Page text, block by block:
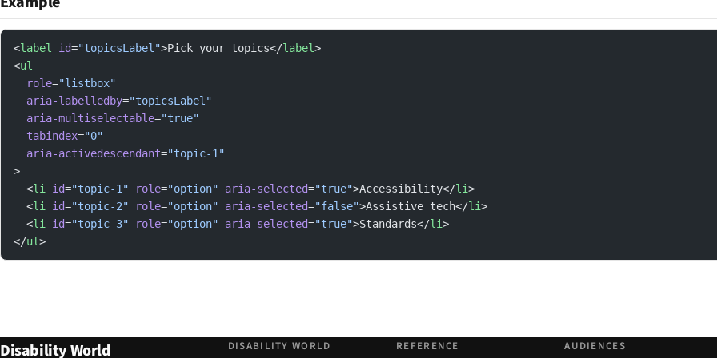
<label id="topicsLabel">Pick your topics</label>
<ul
  role
="listbox"
  aria-labelledby
="topicsLabel"
  aria-multiselectable
="true"
  tabindex
="0"
  aria-activedescendant
="topic-1"
>
  <
li id="topic-1" role="option" aria-selected="true">Accessibility</li>
  <
li id="topic-2" role="option" aria-selected="false">Assistive tech</li>
  <
li id="topic-3" role="option" aria-selected="true">Standards</li>
</ul>
Disability World DISABILITY WORLD REFERENCE AUDIENCES